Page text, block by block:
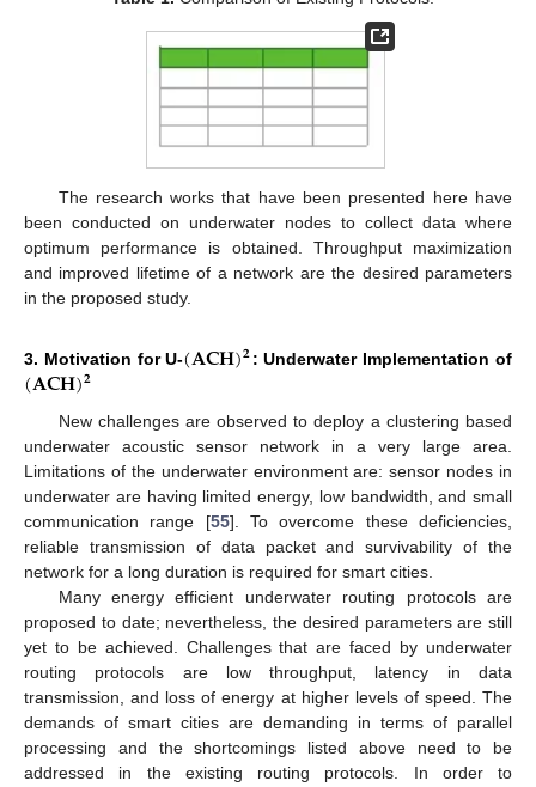
The research works that have been presented here have
been conducted on underwater nodes to collect data where
optimum performance is obtained. Throughput maximization
and improved lifetime of a network are the desired parameters
in the proposed study.
3. Motivation for U-(𝐀𝐂𝐇)𝟐: Underwater Implementation of
(𝐀𝐂𝐇)𝟐
New challenges are observed to deploy a clustering based
underwater acoustic sensor network in a very large area.
Limitations of the underwater environment are: sensor nodes in
underwater are having limited energy, low bandwidth, and small
communication range [55]. To overcome these deficiencies,
reliable transmission of data packet and survivability of the
network for a long duration is required for smart cities.
Many energy efficient underwater routing protocols are
proposed to date; nevertheless, the desired parameters are still
yet to be achieved. Challenges that are faced by underwater
routing protocols are low throughput, latency in data
transmission, and loss of energy at higher levels of speed. The
demands of smart cities are demanding in terms of parallel
processing and the shortcomings listed above need to be
addressed in the existing routing protocols. In order to